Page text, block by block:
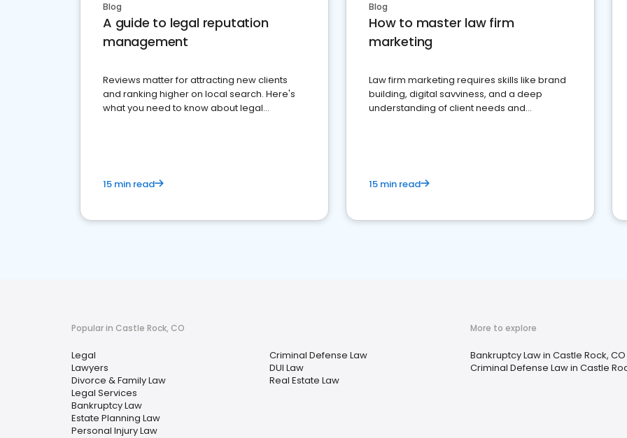
Blog
A guide to legal reputation
management
Reviews matter for attracting new clients
and ranking higher on local search. Here's
what you need to know about legal
15 min read
Blog
How to master law firm
marketing
Law firm marketing requires skills like brand
building, digital savviness, and a deep
understanding of client needs and
15 min read
Popular in Castle Rock, CO
Legal
Lawyers
Divorce & Family Law
Legal Services
Bankruptcy Law
Estate Planning Law
Personal Injury Law
Criminal Defense Law
DUI Law
Real Estate Law
More to explore
Bankruptcy Law in Castle Rock, CO
Criminal Defense Law in Castle